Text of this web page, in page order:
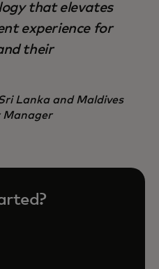
that elevates
experience for
their
Lanka and Maldives
Manager